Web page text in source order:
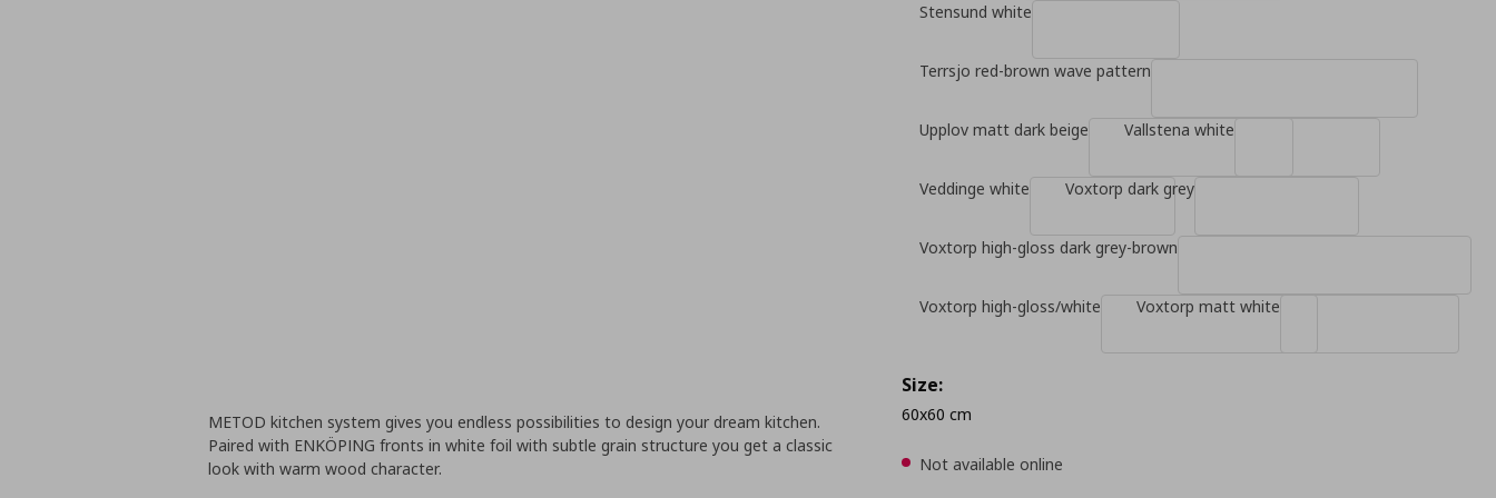
Stensund white
Terrsjo red-brown wave pattern
Upplov matt dark beige Vallstena white
Veddinge white Voxtorp dark grey
Voxtorp high-gloss dark grey-brown
Voxtorp high-gloss/white Voxtorp matt white
Size:
60x60 cm
Not available online
METOD kitchen system gives you endless possibilities to design your dream kitchen.
Paired with ENKÖPING fronts in white foil with subtle grain structure you get a classic
look with warm wood character.